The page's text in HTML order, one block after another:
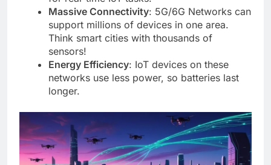
Massive Connectivity: 5G/6G Networks can
support millions of devices in one area.
Think smart cities with thousands of
sensors!
Energy Efficiency: IoT devices on these
networks use less power, so batteries last
longer.